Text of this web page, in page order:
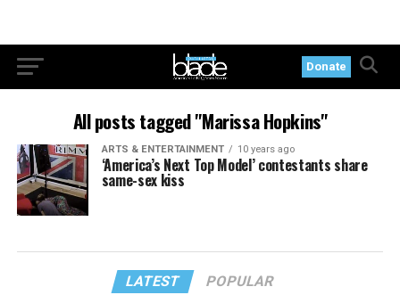
Donate
All posts tagged "Marissa Hopkins"
ARTS & ENTERTAINMENT 10 years ago
‘America’s Next Top Model’ contestants share
same-sex kiss
LATEST POPULAR